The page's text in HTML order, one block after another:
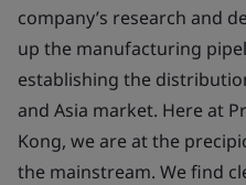
company’s research and
up the manufacturing
establishing the
and Asia market. Here at
Kong, we are at the
the mainstream. We find